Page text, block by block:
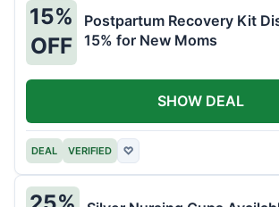
15%
OFF
Postpartum Recovery Kit
15% for New Moms
DEAL VERIFIED ♡
SHOW DEAL